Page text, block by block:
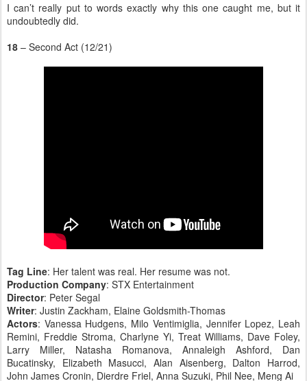
I can’t really put to words exactly why this one caught me, but it
undoubtedly did.
18 – Second Act (12/21)
Tag Line: Her talent was real. Her resume was not.
Production Company: STX Entertainment
Director: Peter Segal
Writer: Justin Zackham, Elaine Goldsmith-Thomas
Actors: Vanessa Hudgens, Milo Ventimiglia, Jennifer Lopez, Leah
Remini, Freddie Stroma, Charlyne Yi, Treat Williams, Dave Foley,
Larry Miller, Natasha Romanova, Annaleigh Ashford, Dan
Bucatinsky, Elizabeth Masucci, Alan Aisenberg, Dalton Harrod,
John James Cronin, Dierdre Friel, Anna Suzuki, Phil Nee, Meng Ai